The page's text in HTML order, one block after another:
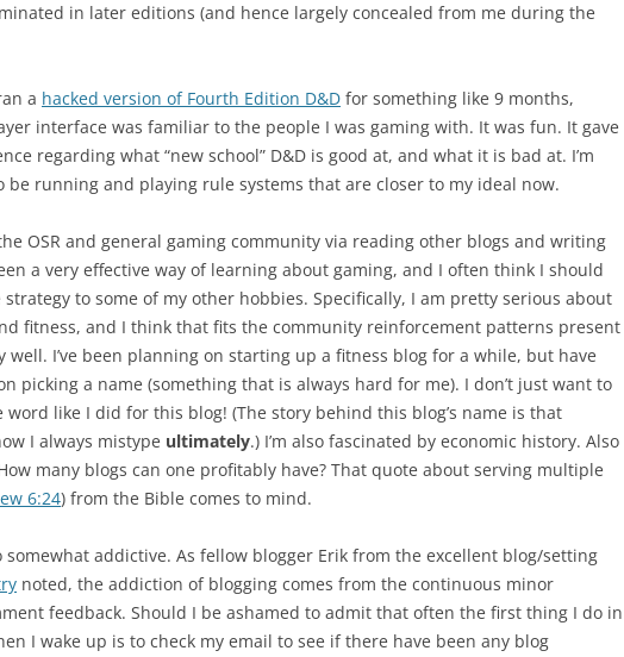
in later editions (and hence largely concealed from me during the
a hacked version of Fourth Edition D&D for something like 9 months,
interface was familiar to the people I was gaming with. It was fun. It gave
regarding what “new school” D&D is good at, and what it is bad at. I’m
be running and playing rule systems that are closer to my ideal now.
OSR and general gaming community via reading other blogs and writing
a very effective way of learning about gaming, and I often think I should
to some of my other hobbies. Specifically, I am pretty serious about
fitness, and I think that fits the community reinforcement patterns present
well. I’ve been planning on starting up a fitness blog for a while, but have
picking a name (something that is always hard for me). I don’t just want to
word like I did for this blog! (The story behind this blog’s name is that
I always mistype ultimately.) I’m also fascinated by economic history. Also
many blogs can one profitably have? That quote about serving multiple
6:24) from the Bible comes to mind.
somewhat addictive. As fellow blogger Erik from the excellent blog/setting
noted, the addiction of blogging comes from the continuous minor
feedback. Should I be ashamed to admit that often the first thing I do in
I wake up is to check my email to see if there have been any blog